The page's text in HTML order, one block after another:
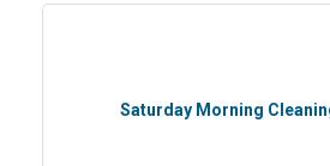
Saturday Morning